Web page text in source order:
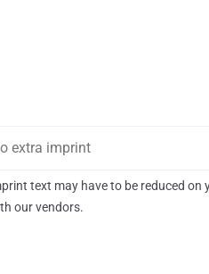
text may have to be reduced
our vendors.